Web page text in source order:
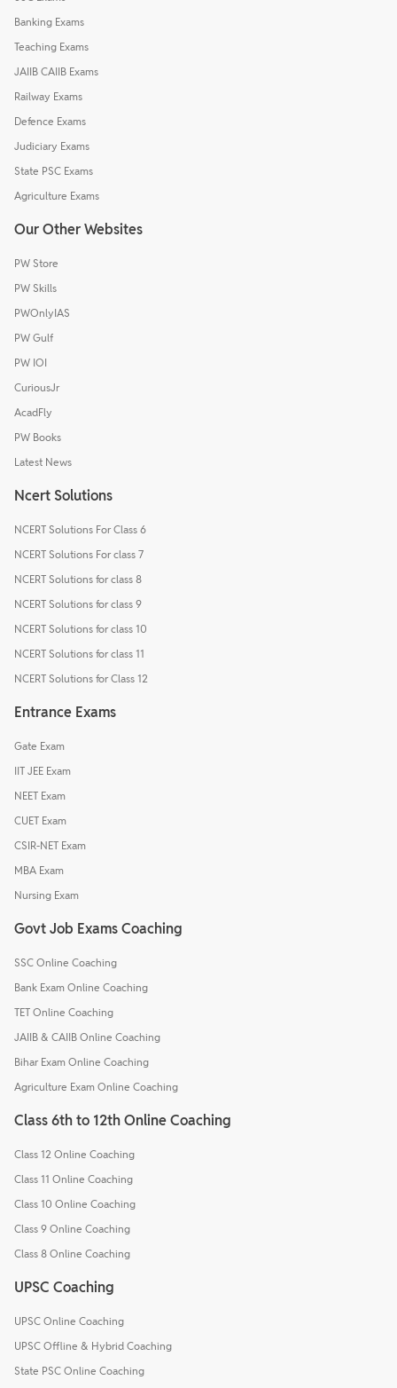
Banking Exams
Teaching Exams
JAIIB CAIIB Exams
Railway Exams
Defence Exams
Judiciary Exams
State PSC Exams
Agriculture Exams
Our Other Websites
PW Store
PW Skills
PWOnlyIAS
PW Gulf
PW IOI
CuriousJr
AcadFly
PW Books
Latest News
Ncert Solutions
NCERT Solutions For Class 6
NCERT Solutions For class 7
NCERT Solutions for class 8
NCERT Solutions for class 9
NCERT Solutions for class 10
NCERT Solutions for class 11
NCERT Solutions for Class 12
Entrance Exams
Gate Exam
IIT JEE Exam
NEET Exam
CUET Exam
CSIR-NET Exam
MBA Exam
Nursing Exam
Govt Job Exams Coaching
SSC Online Coaching
Bank Exam Online Coaching
TET Online Coaching
JAIIB & CAIIB Online Coaching
Bihar Exam Online Coaching
Agriculture Exam Online Coaching
Class 6th to 12th Online Coaching
Class 12 Online Coaching
Class 11 Online Coaching
Class 10 Online Coaching
Class 9 Online Coaching
Class 8 Online Coaching
UPSC Coaching
UPSC Online Coaching
UPSC Offline & Hybrid Coaching
State PSC Online Coaching